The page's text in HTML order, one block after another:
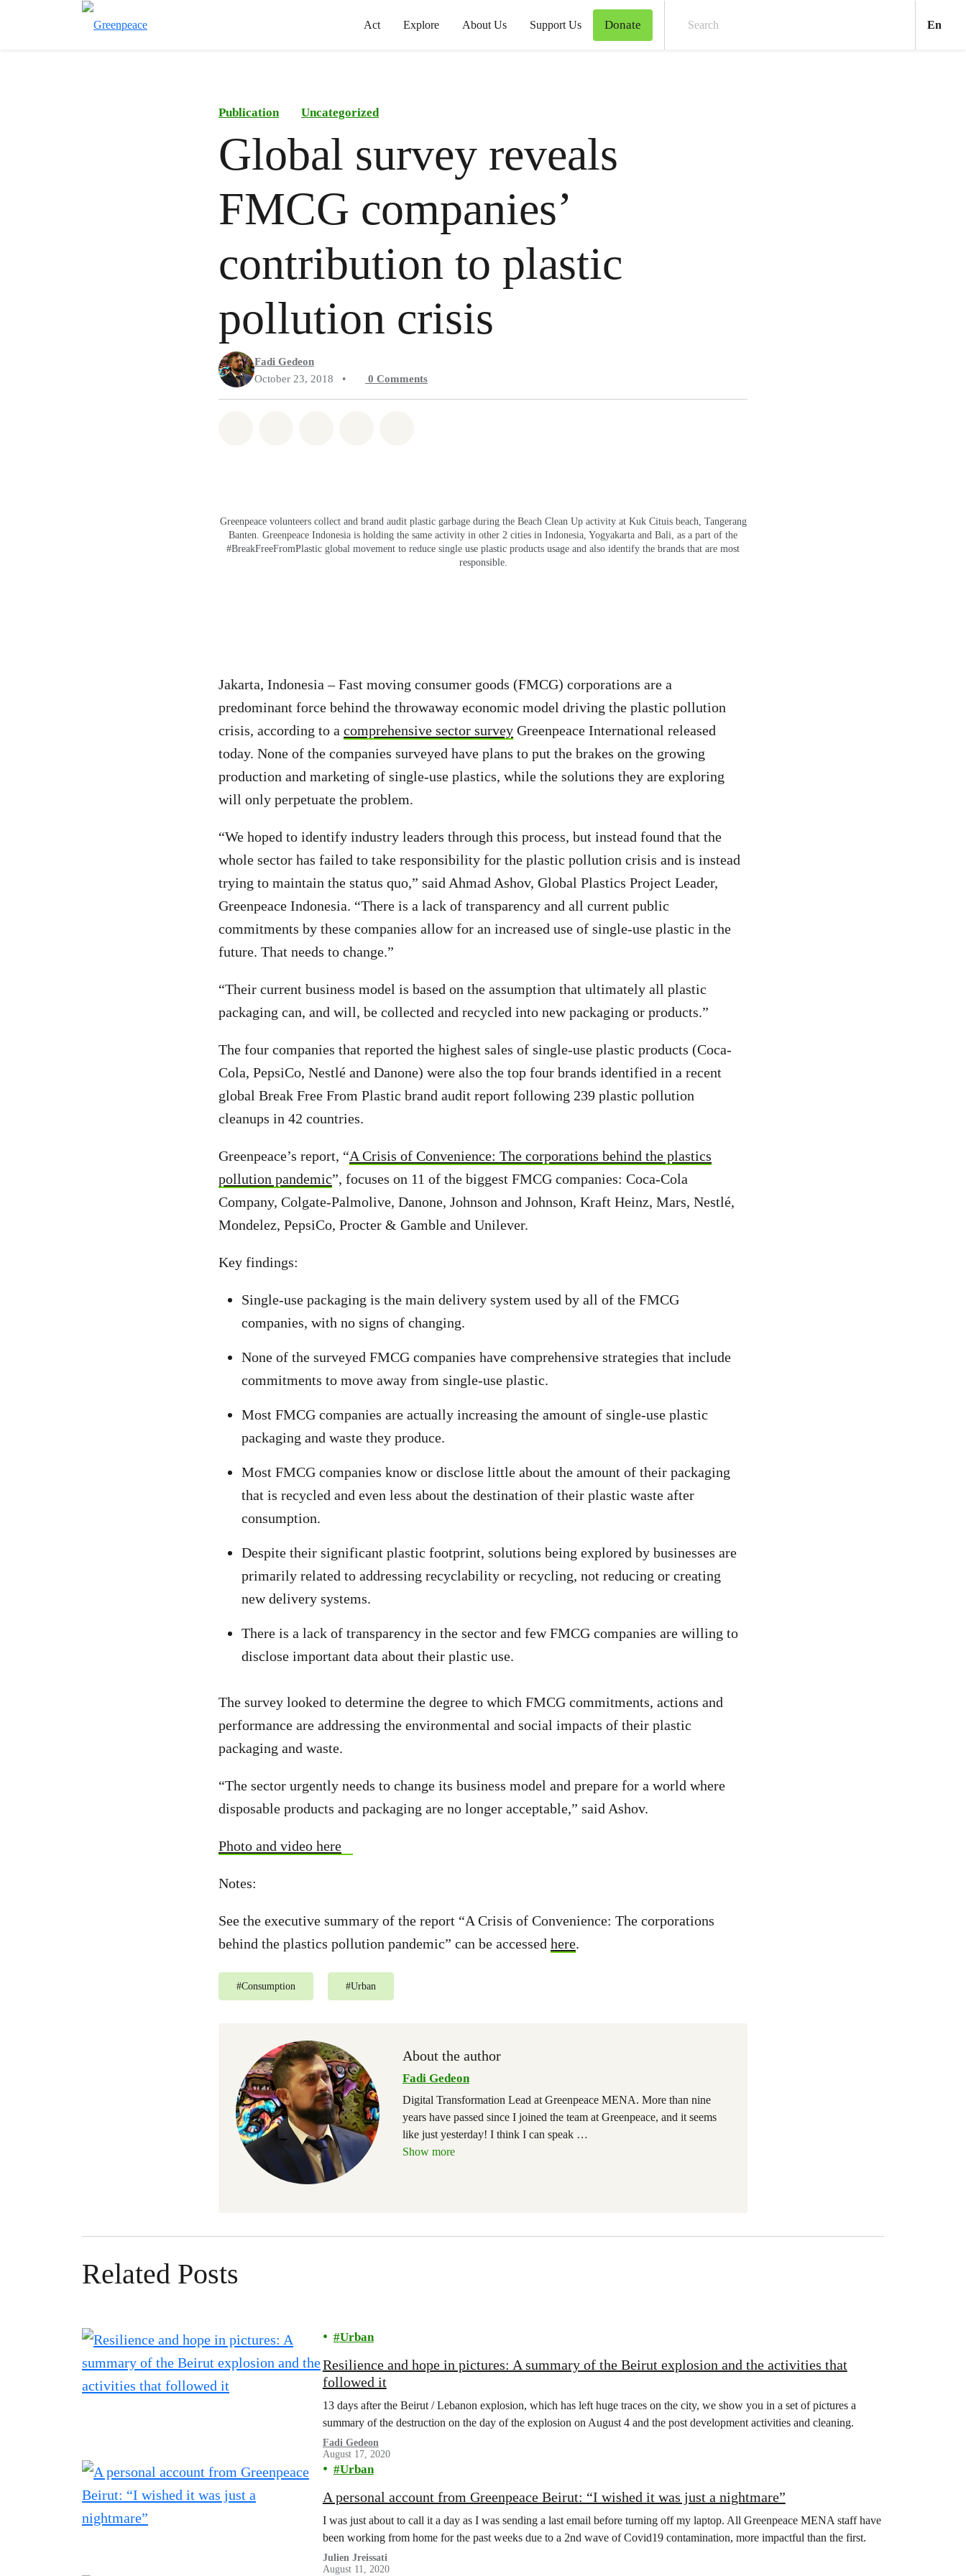
Act Explore About Us Support Us Donate En
Publication Uncategorized
Global survey reveals
FMCG companies’
contribution to plastic
pollution crisis
Fadi Gedeon
October 23, 2018
• 0 Comments
Greenpeace volunteers collect and brand audit plastic garbage during the Beach Clean Up activity at Kuk Cituis beach, Tangerang
Banten. Greenpeace Indonesia is holding the same activity in other 2 cities in Indonesia, Yogyakarta and Bali, as a part of the
#BreakFreeFromPlastic global movement to reduce single use plastic products usage and also identify the brands that are most
responsible.
Jakarta, Indonesia – Fast moving consumer goods (FMCG) corporations are a
predominant force behind the throwaway economic model driving the plastic pollution
crisis, according to a comprehensive sector survey Greenpeace International released
today. None of the companies surveyed have plans to put the brakes on the growing
production and marketing of single-use plastics, while the solutions they are exploring
will only perpetuate the problem.
“We hoped to identify industry leaders through this process, but instead found that the
whole sector has failed to take responsibility for the plastic pollution crisis and is instead
trying to maintain the status quo,” said Ahmad Ashov, Global Plastics Project Leader,
Greenpeace Indonesia. “There is a lack of transparency and all current public
commitments by these companies allow for an increased use of single-use plastic in the
future. That needs to change.”
“Their current business model is based on the assumption that ultimately all plastic
packaging can, and will, be collected and recycled into new packaging or products.”
The four companies that reported the highest sales of single-use plastic products (Coca-
Cola, PepsiCo, Nestlé and Danone) were also the top four brands identified in a recent
global Break Free From Plastic brand audit report following 239 plastic pollution
cleanups in 42 countries.
Greenpeace’s report, “A Crisis of Convenience: The corporations behind the plastics
pollution pandemic”, focuses on 11 of the biggest FMCG companies: Coca-Cola
Company, Colgate-Palmolive, Danone, Johnson and Johnson, Kraft Heinz, Mars, Nestlé,
Mondelez, PepsiCo, Procter & Gamble and Unilever.
Key findings:
Single-use packaging is the main delivery system used by all of the FMCG
companies, with no signs of changing.
None of the surveyed FMCG companies have comprehensive strategies that include
commitments to move away from single-use plastic.
Most FMCG companies are actually increasing the amount of single-use plastic
packaging and waste they produce.
Most FMCG companies know or disclose little about the amount of their packaging
that is recycled and even less about the destination of their plastic waste after
consumption.
Despite their significant plastic footprint, solutions being explored by businesses are
primarily related to addressing recyclability or recycling, not reducing or creating
new delivery systems.
There is a lack of transparency in the sector and few FMCG companies are willing to
disclose important data about their plastic use.
The survey looked to determine the degree to which FMCG commitments, actions and
performance are addressing the environmental and social impacts of their plastic
packaging and waste.
“The sector urgently needs to change its business model and prepare for a world where
disposable products and packaging are no longer acceptable,” said Ashov.
Photo and video here
Notes:
See the executive summary of the report “A Crisis of Convenience: The corporations
behind the plastics pollution pandemic” can be accessed here.
#Consumption #Urban
About the author
Fadi Gedeon
Digital Transformation Lead at Greenpeace MENA. More than nine
years have passed since I joined the team at Greenpeace, and it seems
like just yesterday! I think I can speak …
Show more
Related Posts
Urban
Resilience and hope in pictures: A summary of the Beirut explosion and the activities that
followed it
13 days after the Beirut / Lebanon explosion, which has left huge traces on the city, we show you in a set of pictures a
summary of the destruction on the day of the explosion on August 4 and the post development activities and cleaning.
Fadi Gedeon
August 17, 2020
Urban
A personal account from Greenpeace Beirut: “I wished it was just a nightmare”
I was just about to call it a day as I was sending a last email before turning off my laptop. All Greenpeace MENA staff have
been working from home for the past weeks due to a 2nd wave of Covid19 contamination, more impactful than the first.
Julien Jreissati
August 11, 2020